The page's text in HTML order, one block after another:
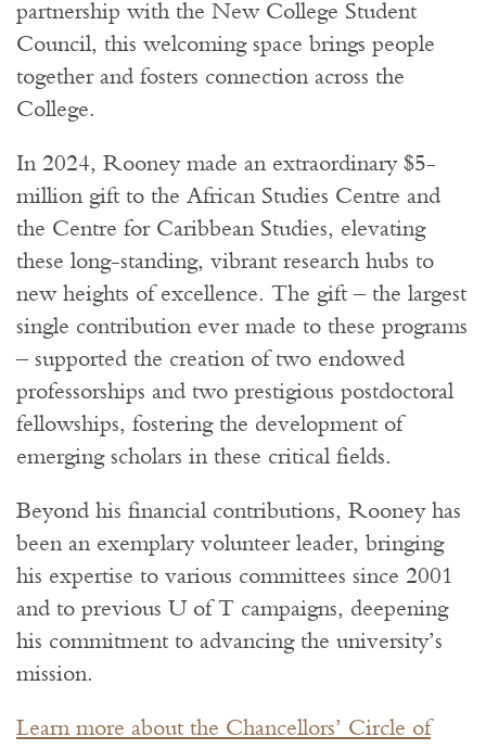
partnership with the New College Student
Council, this welcoming space brings people
together and fosters connection across the
College.
In 2024, Rooney made an extraordinary $5-
million gift to the African Studies Centre and
the Centre for Caribbean Studies, elevating
these long-standing, vibrant research hubs to
new heights of excellence. The gift – the largest
single contribution ever made to these programs
– supported the creation of two endowed
professorships and two prestigious postdoctoral
fellowships, fostering the development of
emerging scholars in these critical fields.
Beyond his financial contributions, Rooney has
been an exemplary volunteer leader, bringing
his expertise to various committees since 2001
and to previous U of T campaigns, deepening
his commitment to advancing the university’s
mission.
Learn more about the Chancellors’ Circle of